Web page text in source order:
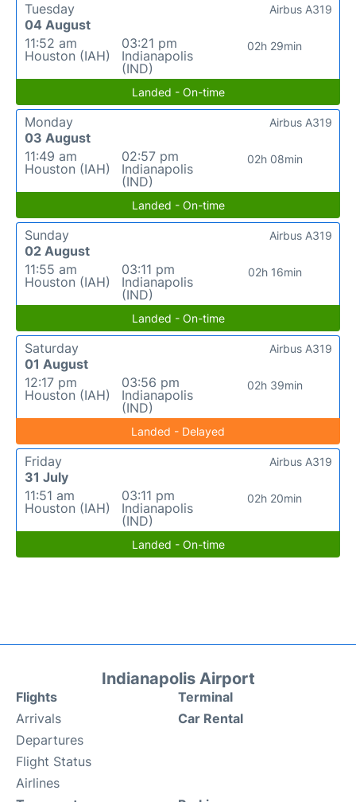
Tuesday
04 August
11:52 am
Houston (IAH)
03:21 pm
Indianapolis
(IND)
02h 29min
Airbus A319
Landed - On-time
Monday
03 August
11:49 am
Houston (IAH)
02:57 pm
Indianapolis
(IND)
02h 08min
Airbus A319
Landed - On-time
Sunday
02 August
11:55 am
Houston (IAH)
03:11 pm
Indianapolis
(IND)
02h 16min
Airbus A319
Landed - On-time
Saturday
01 August
12:17 pm
Houston (IAH)
03:56 pm
Indianapolis
(IND)
02h 39min
Airbus A319
Landed - Delayed
Friday
31 July
11:51 am
Houston (IAH)
03:11 pm
Indianapolis
(IND)
02h 20min
Airbus A319
Landed - On-time
Indianapolis Airport
Flights
Arrivals
Departures
Flight Status
Airlines
Terminal
Car Rental